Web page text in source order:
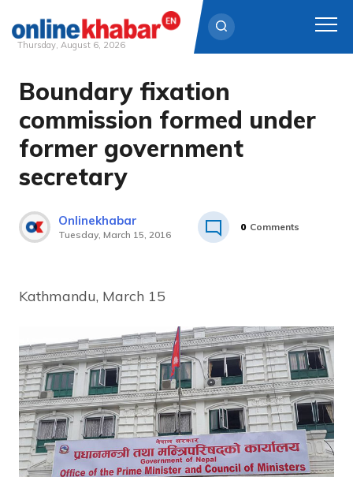
Skip
content
Thursday, August 6, 2026
Boundary fixation
commission formed under
former government
secretary
Onlinekhabar
Tuesday, March 15, 2016
0 Comments
Kathmandu, March 15